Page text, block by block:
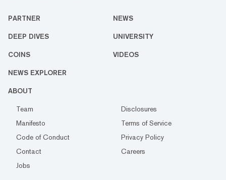
PARTNER NEWS
DEEP DIVES UNIVERSITY
COINS VIDEOS
NEWS EXPLORER
ABOUT
Team
Disclosures
Manifesto
Terms of Service
Code of Conduct
Privacy Policy
Contact
Careers
Jobs